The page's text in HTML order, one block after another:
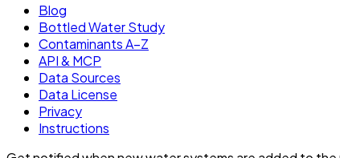
Blog
Bottled Water Study
Contaminants A–Z
API & MCP
Data Sources
Data License
Privacy
Instructions